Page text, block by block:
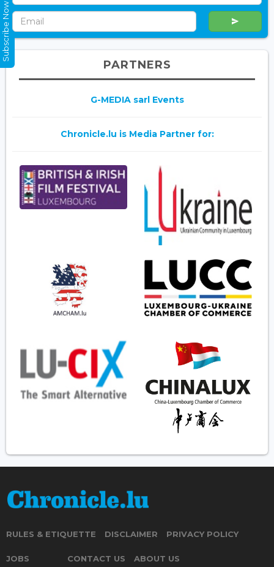
PARTNERS
G-MEDIA sarl Events
Chronicle.lu is Media Partner for:
RULES & ETIQUETTE DISCLAIMER PRIVACY POLICY
JOBS CONTACT US ABOUT US
Subscribe Now